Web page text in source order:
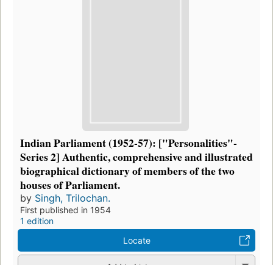
Indian Parliament (1952-57): ["Personalities"-
Series 2] Authentic, comprehensive and illustrated
biographical dictionary of members of the two
houses of Parliament.
by Singh, Trilochan.
First published in 1954
1 edition
Locate